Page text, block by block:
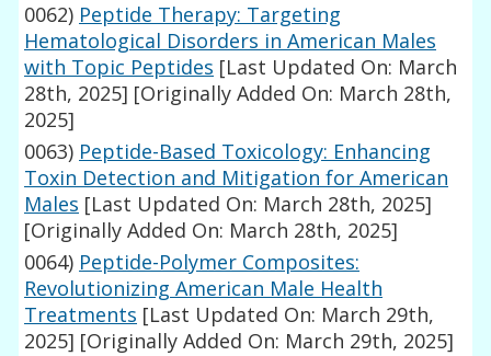
0062) Peptide Therapy: Targeting
Hematological Disorders in American Males
with Topic Peptides [Last Updated On: March
28th, 2025] [Originally Added On: March 28th,
2025]
0063) Peptide-Based Toxicology: Enhancing
Toxin Detection and Mitigation for American
Males [Last Updated On: March 28th, 2025]
[Originally Added On: March 28th, 2025]
0064) Peptide-Polymer Composites:
Revolutionizing American Male Health
Treatments [Last Updated On: March 29th,
2025] [Originally Added On: March 29th, 2025]